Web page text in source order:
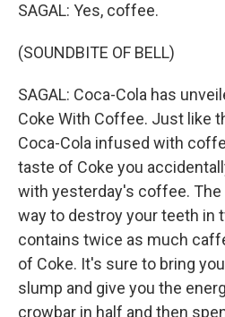
SAGAL: Yes, coffee.
(SOUNDBITE OF BELL)
SAGAL: Coca-Cola has
Coke With Coffee. Just like
Coca-Cola infused with
taste of Coke you
with yesterday's coffee.
way to destroy your teeth in
contains twice as much
of Coke. It's sure to bring
slump and give you the
crowbar in half and then